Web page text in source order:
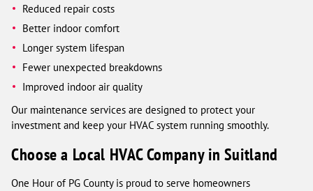
Reduced repair costs
Better indoor comfort
Longer system lifespan
Fewer unexpected breakdowns
Improved indoor air quality
Our maintenance services are designed to protect your
investment and keep your HVAC system running smoothly.
Choose a Local HVAC Company in Suitland
One Hour of PG County is proud to serve homeowners